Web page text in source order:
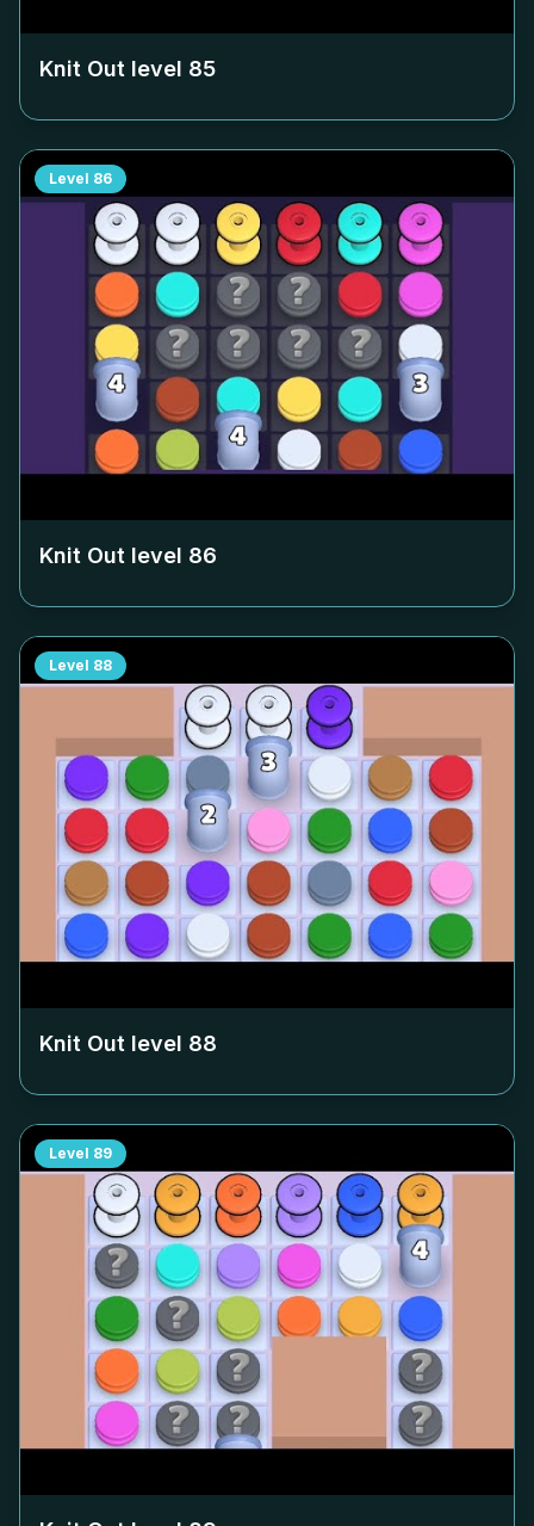
Knit Out level 85
Level 86
Knit Out level 86
Level 88
Knit Out level 88
Level 89